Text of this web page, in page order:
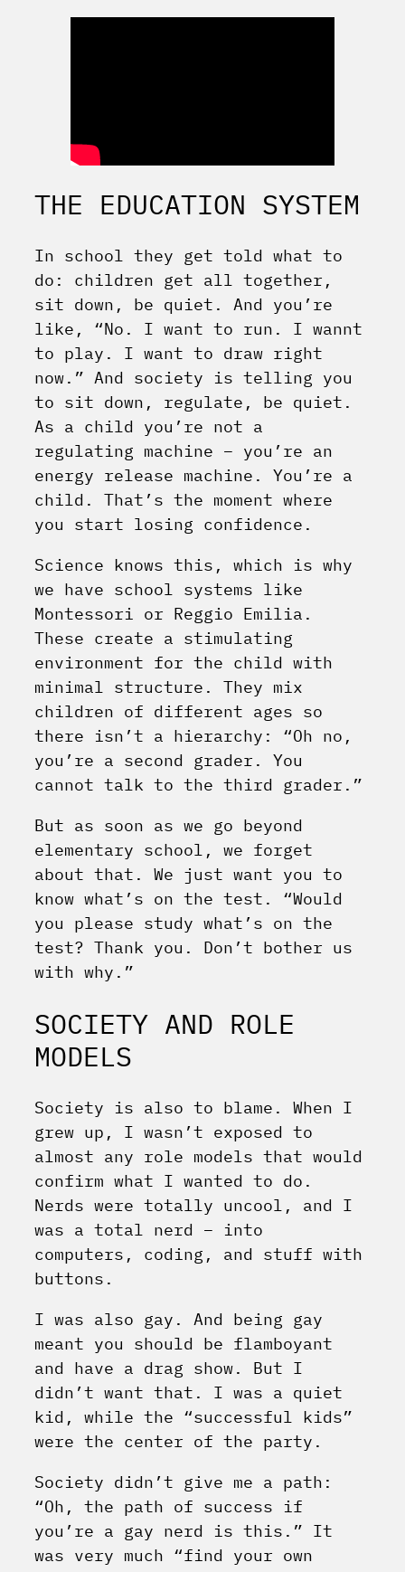
THE EDUCATION SYSTEM
In school they get told what to
do: children get all together,
sit down, be quiet. And you’re
like, “No. I want to run. I wannt
to play. I want to draw right
now.” And society is telling you
to sit down, regulate, be quiet.
As a child you’re not a
regulating machine – you’re an
energy release machine. You’re a
child. That’s the moment where
you start losing confidence.
Science knows this, which is why
we have school systems like
Montessori or Reggio Emilia.
These create a stimulating
environment for the child with
minimal structure. They mix
children of different ages so
there isn’t a hierarchy: “Oh no,
you’re a second grader. You
cannot talk to the third grader.”
But as soon as we go beyond
elementary school, we forget
about that. We just want you to
know what’s on the test. “Would
you please study what’s on the
test? Thank you. Don’t bother us
with why.”
SOCIETY AND ROLE
MODELS
Society is also to blame. When I
grew up, I wasn’t exposed to
almost any role models that would
confirm what I wanted to do.
Nerds were totally uncool, and I
was a total nerd – into
computers, coding, and stuff with
buttons.
I was also gay. And being gay
meant you should be flamboyant
and have a drag show. But I
didn’t want that. I was a quiet
kid, while the “successful kids”
were the center of the party.
Society didn’t give me a path:
“Oh, the path of success if
you’re a gay nerd is this.” It
was very much “find your own